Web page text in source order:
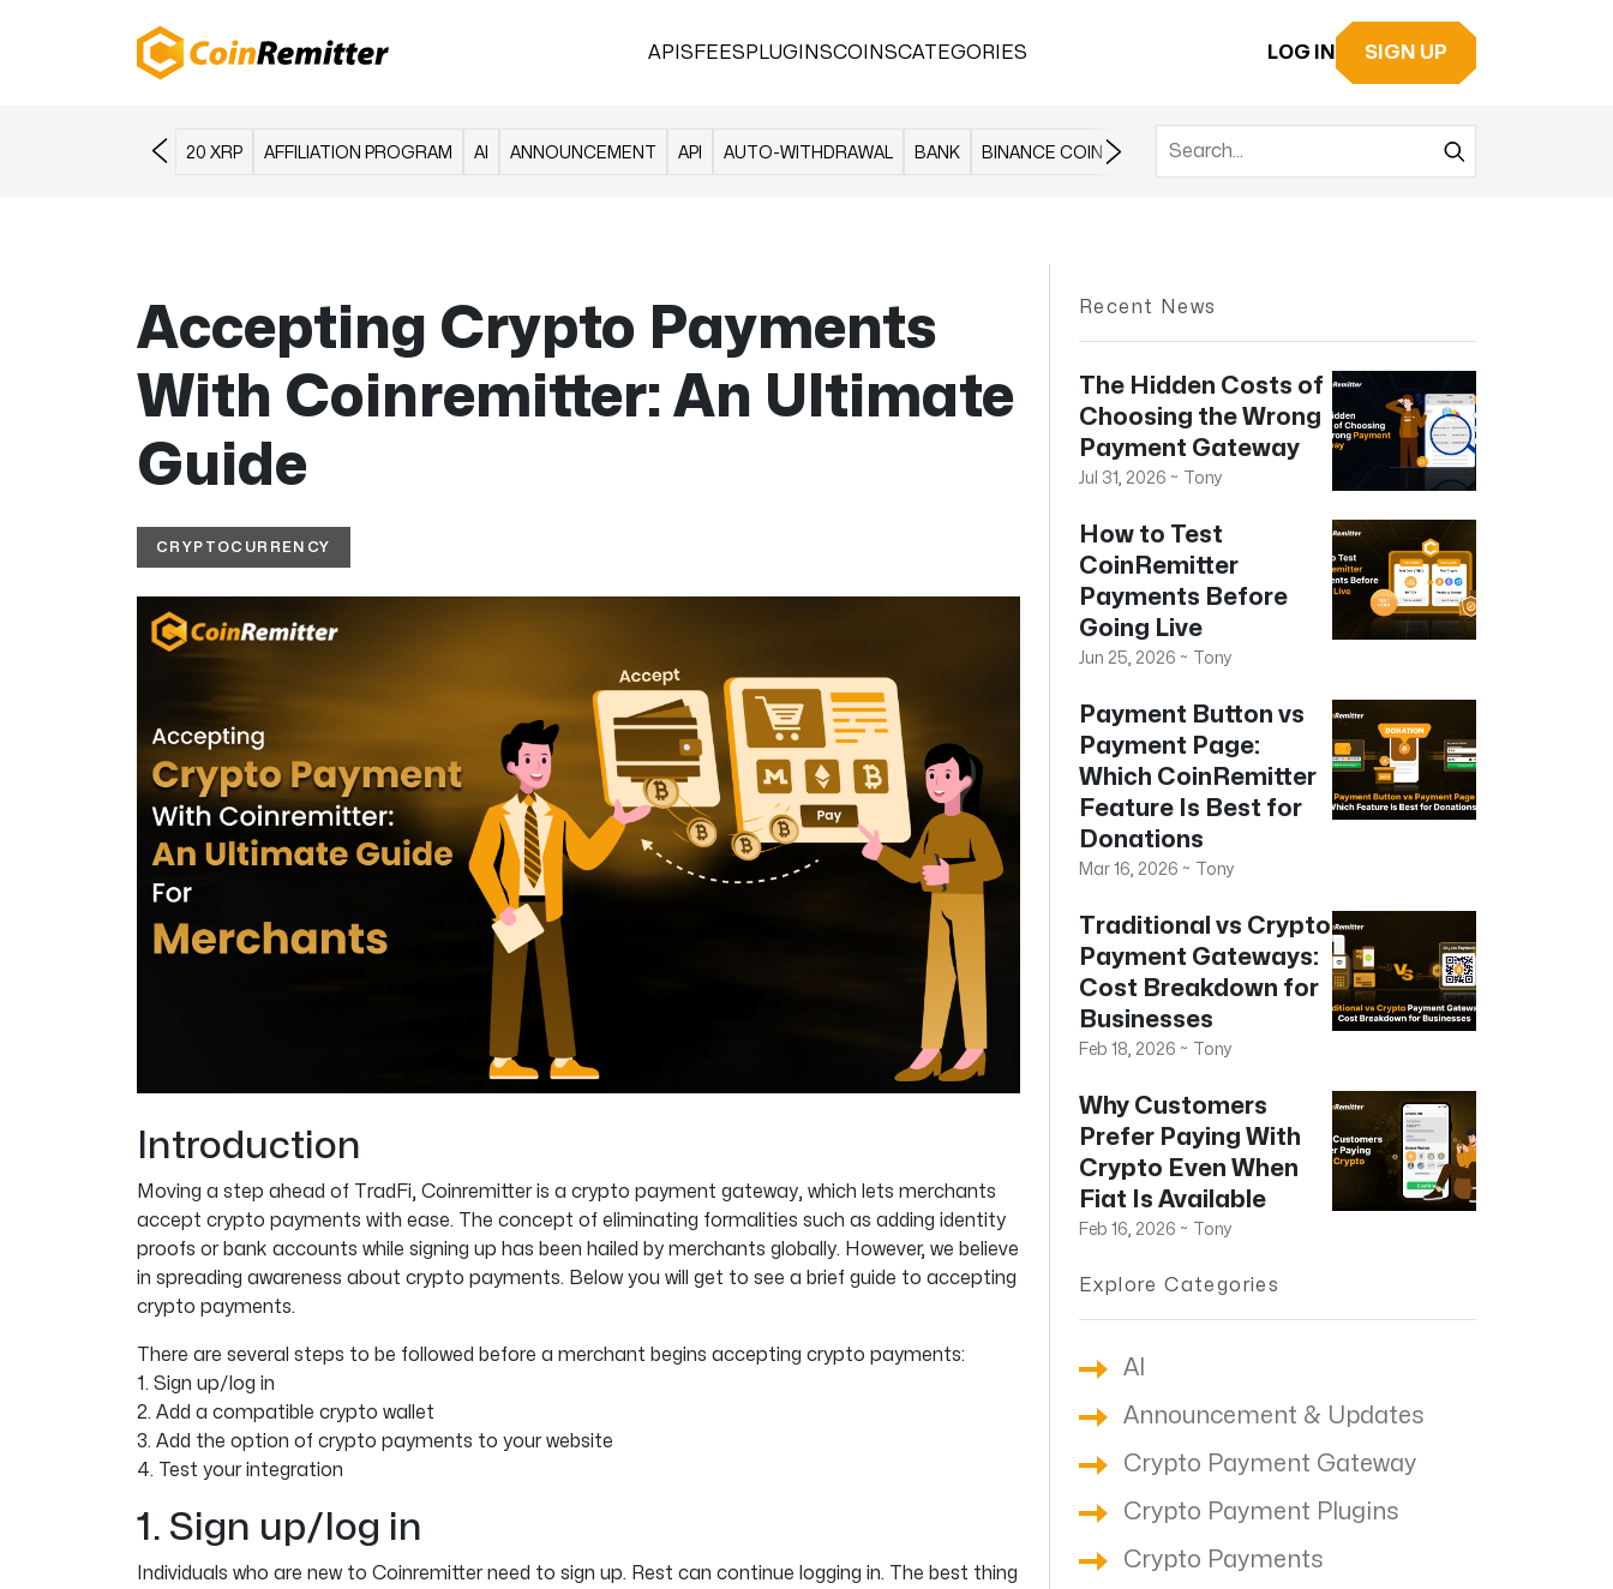
APISFEESPLUGINSCOINSCATEGORIES LOG IN SIGN UP
20 XRP AFFILIATION PROGRAM AI ANNOUNCEMENT API AUTO-WITHDRAWAL BANK BINANCE COIN BITCOIN BITCOIN CASH BITCOIN ETF
Accepting Crypto Payments
With Coinremitter: An Ultimate
Guide
CRYPTOCURRENCY
Introduction
Moving a step ahead of TradFi, Coinremitter is a crypto payment gateway, which lets merchants
accept crypto payments with ease. The concept of eliminating formalities such as adding identity
proofs or bank accounts while signing up has been hailed by merchants globally. However, we believe
in spreading awareness about crypto payments. Below you will get to see a brief guide to accepting
crypto payments.
There are several steps to be followed before a merchant begins accepting crypto payments:
1. Sign up/log in
2. Add a compatible crypto wallet
3. Add the option of crypto payments to your website
4. Test your integration
1. Sign up/log in
Individuals who are new to Coinremitter need to sign up. Rest can continue logging in. The best thing
Recent News
The Hidden Costs of
Choosing the Wrong
Payment Gateway
Jul 31, 2026 ~ Tony
How to Test
CoinRemitter
Payments Before
Going Live
Jun 25, 2026 ~ Tony
Payment Button vs
Payment Page:
Which CoinRemitter
Feature Is Best for
Donations
Mar 16, 2026 ~ Tony
Traditional vs Crypto
Payment Gateways:
Cost Breakdown for
Businesses
Feb 18, 2026 ~ Tony
Why Customers
Prefer Paying With
Crypto Even When
Fiat Is Available
Feb 16, 2026 ~ Tony
Explore Categories
AI
Announcement & Updates
Crypto Payment Gateway
Crypto Payment Plugins
Crypto Payments